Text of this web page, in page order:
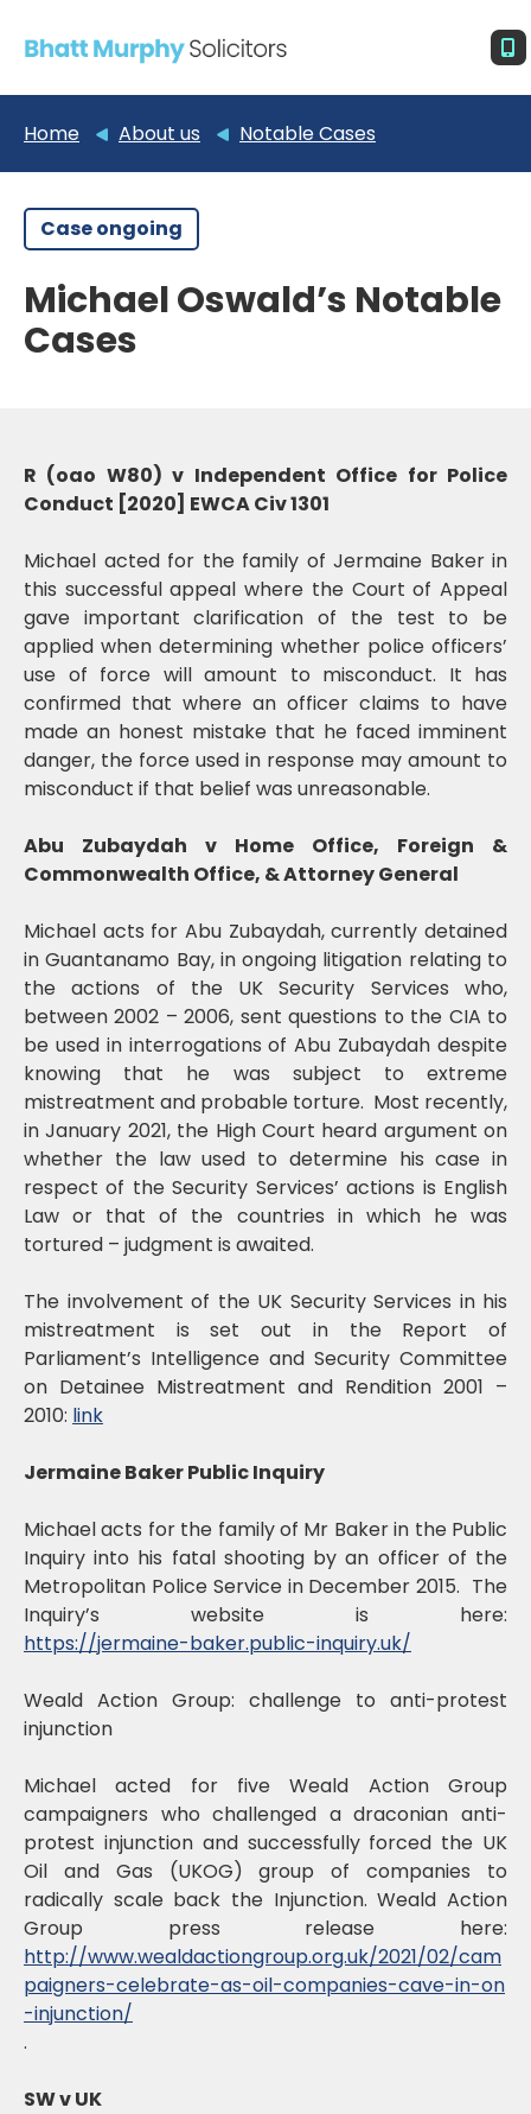
Home About us Notable Cases
Case ongoing
Michael Oswald’s Notable
Cases
R (oao W80) v Independent Office for Police
Conduct [2020] EWCA Civ 1301
Michael acted for the family of Jermaine Baker in
this successful appeal where the Court of Appeal
gave important clarification of the test to be
applied when determining whether police officers’
use of force will amount to misconduct. It has
confirmed that where an officer claims to have
made an honest mistake that he faced imminent
danger, the force used in response may amount to
misconduct if that belief was unreasonable.
Abu Zubaydah v Home Office, Foreign &
Commonwealth Office, & Attorney General
Michael acts for Abu Zubaydah, currently detained
in Guantanamo Bay, in ongoing litigation relating to
the actions of the UK Security Services who,
between 2002 – 2006, sent questions to the CIA to
be used in interrogations of Abu Zubaydah despite
knowing that he was subject to extreme
mistreatment and probable torture. Most recently,
in January 2021, the High Court heard argument on
whether the law used to determine his case in
respect of the Security Services’ actions is English
Law or that of the countries in which he was
tortured – judgment is awaited.
The involvement of the UK Security Services in his
mistreatment is set out in the Report of
Parliament’s Intelligence and Security Committee
on Detainee Mistreatment and Rendition 2001 –
2010: link
Jermaine Baker Public Inquiry
Michael acts for the family of Mr Baker in the Public
Inquiry into his fatal shooting by an officer of the
Metropolitan Police Service in December 2015. The
Inquiry’s website is here:
https://jermaine-baker.public-inquiry.uk/
Weald Action Group: challenge to anti-protest
injunction
Michael acted for five Weald Action Group
campaigners who challenged a draconian anti-
protest injunction and successfully forced the UK
Oil and Gas (UKOG) group of companies to
radically scale back the Injunction. Weald Action
Group press release here:
http://www.wealdactiongroup.org.uk/2021/02/cam
paigners-celebrate-as-oil-companies-cave-in-on
-injunction/
.
SW v UK